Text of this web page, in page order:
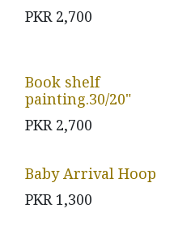
PKR 2,700
Book shelf
painting.30/20"
PKR 2,700
Baby Arrival Hoop
PKR 1,300